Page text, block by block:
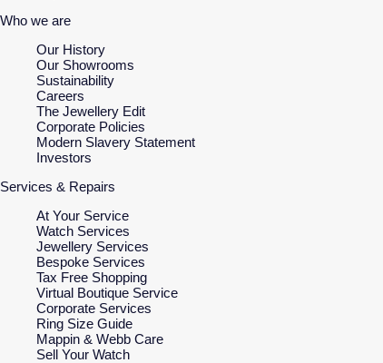
Who we are
Our History
Our Showrooms
Sustainability
Careers
The Jewellery Edit
Corporate Policies
Modern Slavery Statement
Investors
Services & Repairs
At Your Service
Watch Services
Jewellery Services
Bespoke Services
Tax Free Shopping
Virtual Boutique Service
Corporate Services
Ring Size Guide
Mappin & Webb Care
Sell Your Watch